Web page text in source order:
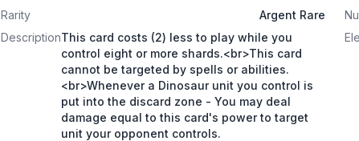
Rarity Argent Rare
DescriptionThis card costs (2) less to play while you
control eight or more shards.<br>This card
cannot be targeted by spells or abilities.
<br>Whenever a Dinosaur unit you control is
put into the discard zone - You may deal
damage equal to this card's power to target
unit your opponent controls.